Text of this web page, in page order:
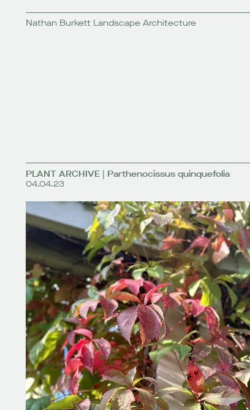
Nathan Burkett Landscape Architecture
PLANT ARCHIVE | Parthenocissus quinquefolia
04.04.23